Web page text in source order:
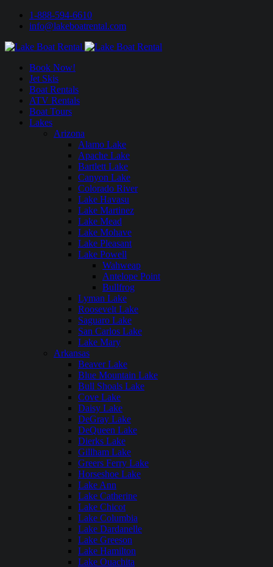
1-888-594-6610
info@lakeboatrental.com
Book Now!
Jet Skis
Boat Rentals
ATV Rentals
Boat Tours
Lakes
Arizona
Alamo Lake
Apache Lake
Bartlett Lake
Canyon Lake
Colorado River
Lake Havasu
Lake Martinez
Lake Mead
Lake Mohave
Lake Pleasant
Lake Powell
Wahweap
Antelope Point
Bullfrog
Lyman Lake
Roosevelt Lake
Saguaro Lake
San Carlos Lake
Lake Mary
Arkansas
Beaver Lake
Blue Mountain Lake
Bull Shoals Lake
Cove Lake
Daisy Lake
DeGray Lake
DeQueen Lake
Dierks Lake
Gillham Lake
Greers Ferry Lake
Horseshoe Lake
Lake Ann
Lake Catherine
Lake Chicot
Lake Columbia
Lake Dardanelle
Lake Greeson
Lake Hamilton
Lake Ouachita